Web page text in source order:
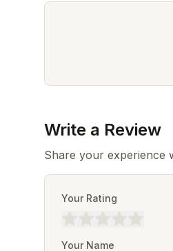
Write a Review
Share your experience
Your Rating
Your Name